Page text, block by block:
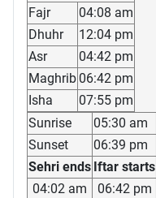
Fajr
04:08 am
Dhuhr
12:04 pm
Asr
04:42 pm
Maghrib 06:42 pm
Isha
07:55 pm
Sunrise
05:30 am
Sunset
06:39 pm
Sehri ends Iftar starts
04:02 am
06:42 pm